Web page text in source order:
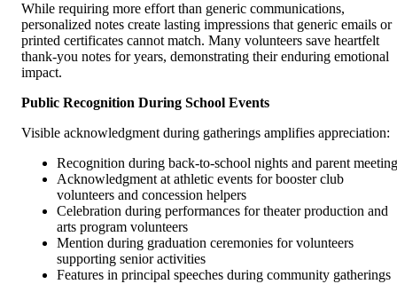
While requiring more effort than generic communications,
personalized notes create lasting impressions that generic emails or
printed certificates cannot match. Many volunteers save heartfelt
thank-you notes for years, demonstrating their enduring emotional
impact.
Public Recognition During School Events
Visible acknowledgment during gatherings amplifies appreciation:
Recognition during back-to-school nights and parent
Acknowledgment at athletic events for booster club
volunteers and concession helpers
Celebration during performances for theater production and
arts program volunteers
Mention during graduation ceremonies for volunteers
supporting senior activities
Features in principal speeches during community gatherings